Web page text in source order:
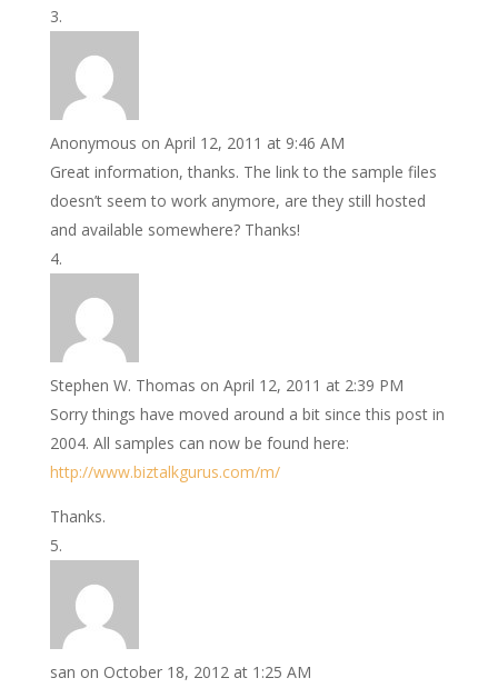
Anonymous on April 12, 2011 at 9:46 AM
Great information, thanks. The link to the sample files
doesn’t seem to work anymore, are they still hosted
and available somewhere? Thanks!
Stephen W. Thomas on April 12, 2011 at 2:39 PM
Sorry things have moved around a bit since this post in
2004. All samples can now be found here:
http://www.biztalkgurus.com/m/
Thanks.
san on October 18, 2012 at 1:25 AM